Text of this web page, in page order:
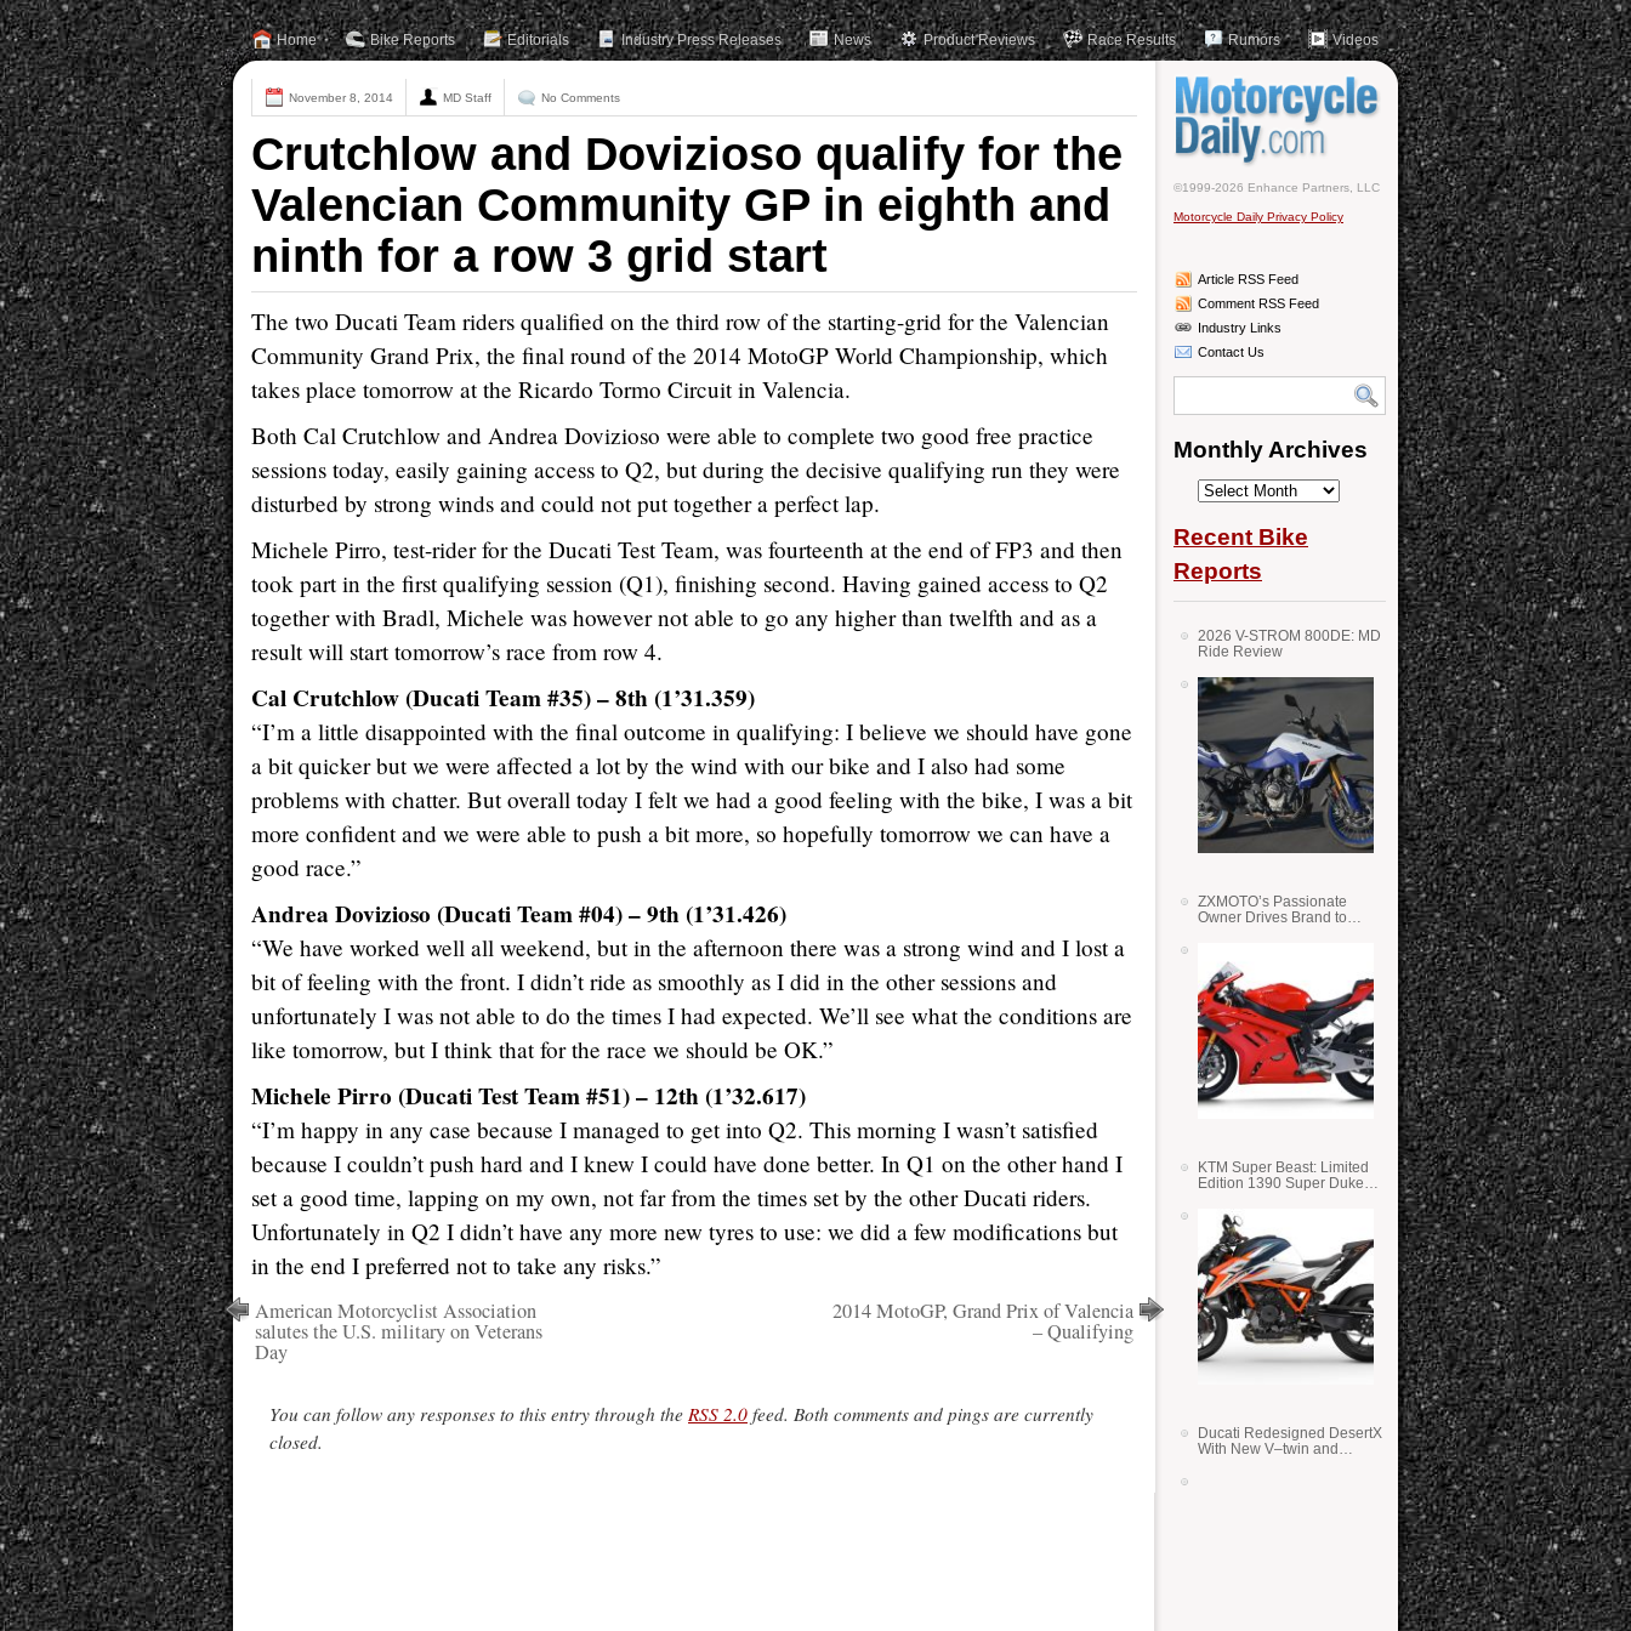
Home Bike Reports Editorials Industry Press Releases News Product Reviews Race Results Rumors Videos
November 8, 2014 MD Staff No Comments
Crutchlow and Dovizioso qualify for the
Valencian Community GP in eighth and
ninth for a row 3 grid start
The two Ducati Team riders qualified on the third row of the starting-grid for the Valencian
Community Grand Prix, the final round of the 2014 MotoGP World Championship, which
takes place tomorrow at the Ricardo Tormo Circuit in Valencia.
Both Cal Crutchlow and Andrea Dovizioso were able to complete two good free practice
sessions today, easily gaining access to Q2, but during the decisive qualifying run they were
disturbed by strong winds and could not put together a perfect lap.
Michele Pirro, test-rider for the Ducati Test Team, was fourteenth at the end of FP3 and then
took part in the first qualifying session (Q1), finishing second. Having gained access to Q2
together with Bradl, Michele was however not able to go any higher than twelfth and as a
result will start tomorrow’s race from row 4.
Cal Crutchlow (Ducati Team #35) – 8th (1’31.359)
“I’m a little disappointed with the final outcome in qualifying: I believe we should have gone
a bit quicker but we were affected a lot by the wind with our bike and I also had some
problems with chatter. But overall today I felt we had a good feeling with the bike, I was a bit
more confident and we were able to push a bit more, so hopefully tomorrow we can have a
good race.”
Andrea Dovizioso (Ducati Team #04) – 9th (1’31.426)
“We have worked well all weekend, but in the afternoon there was a strong wind and I lost a
bit of feeling with the front. I didn’t ride as smoothly as I did in the other sessions and
unfortunately I was not able to do the times I had expected. We’ll see what the conditions are
like tomorrow, but I think that for the race we should be OK.”
Michele Pirro (Ducati Test Team #51) – 12th (1’32.617)
“I’m happy in any case because I managed to get into Q2. This morning I wasn’t satisfied
because I couldn’t push hard and I knew I could have done better. In Q1 on the other hand I
set a good time, lapping on my own, not far from the times set by the other Ducati riders.
Unfortunately in Q2 I didn’t have any more new tyres to use: we did a few modifications but
in the end I preferred not to take any risks.”
American Motorcyclist Association
salutes the U.S. military on Veterans
Day
2014 MotoGP, Grand Prix of Valencia
– Qualifying
You can follow any responses to this entry through the RSS 2.0 feed. Both comments and pings are currently
closed.
©1999-2026 Enhance Partners, LLC
Motorcycle Daily Privacy Policy
Article RSS Feed
Comment RSS Feed
Industry Links
Contact Us
Monthly Archives
Monthly
Recent Bike
Reports
2026 V-STROM 800DE: MD
Ride Review
ZXMOTO’s Passionate
Owner Drives Brand to
KTM Super Beast: Limited
Edition 1390 Super Duke
Ducati Redesigned DesertX
With New V–twin and